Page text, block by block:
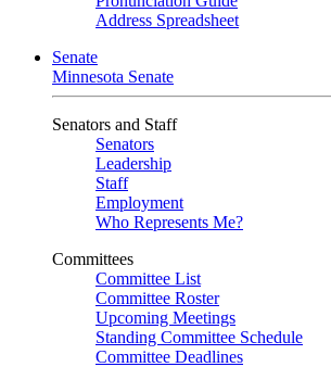
Address Spreadsheet
Senate
Minnesota Senate
Senators and Staff
Senators
Leadership
Staff
Employment
Who Represents Me?
Committees
Committee List
Committee Roster
Upcoming Meetings
Standing Committee Schedule
Committee Deadlines